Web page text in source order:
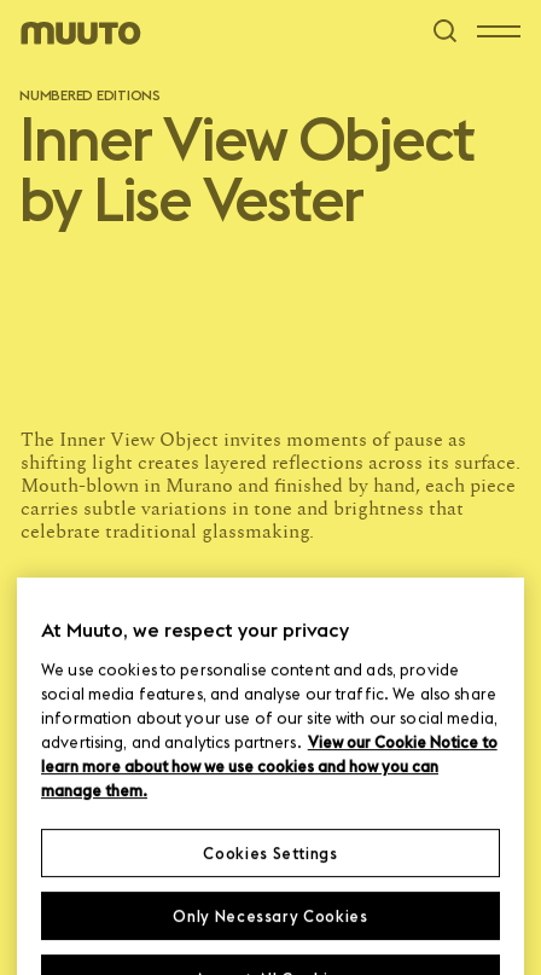
NUMBERED EDITIONS
Inner View Object
by Lise Vester
The Inner View Object invites moments of pause as
shifting light creates layered reflections across its surface.
Mouth-blown in Murano and finished by hand, each piece
carries subtle variations in tone and brightness that
celebrate traditional glassmaking.
creating sensory and aesthetic designs that support
everyday well-being. Her approach is rooted in Healing
Architecture, including collaborations with Danish
hospices, where she experienced how thoughtful design
can offer comfort, presence, and care across different
stages of life.
At Muuto, we respect your privacy
We use cookies to personalise content and ads, provide
social media features, and analyse our traffic. We also share
information about your use of our site with our social media,
advertising, and analytics partners. View our Cookie Notice to
learn more about how we use cookies and how you can
manage them.
Only Necessary Cookies
Cookies Settings